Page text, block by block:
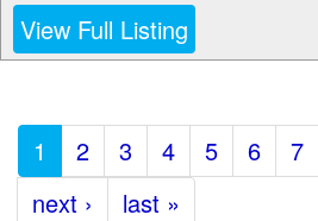
View Full Listing
1 2 3 4 5 6 7
next ›
last »